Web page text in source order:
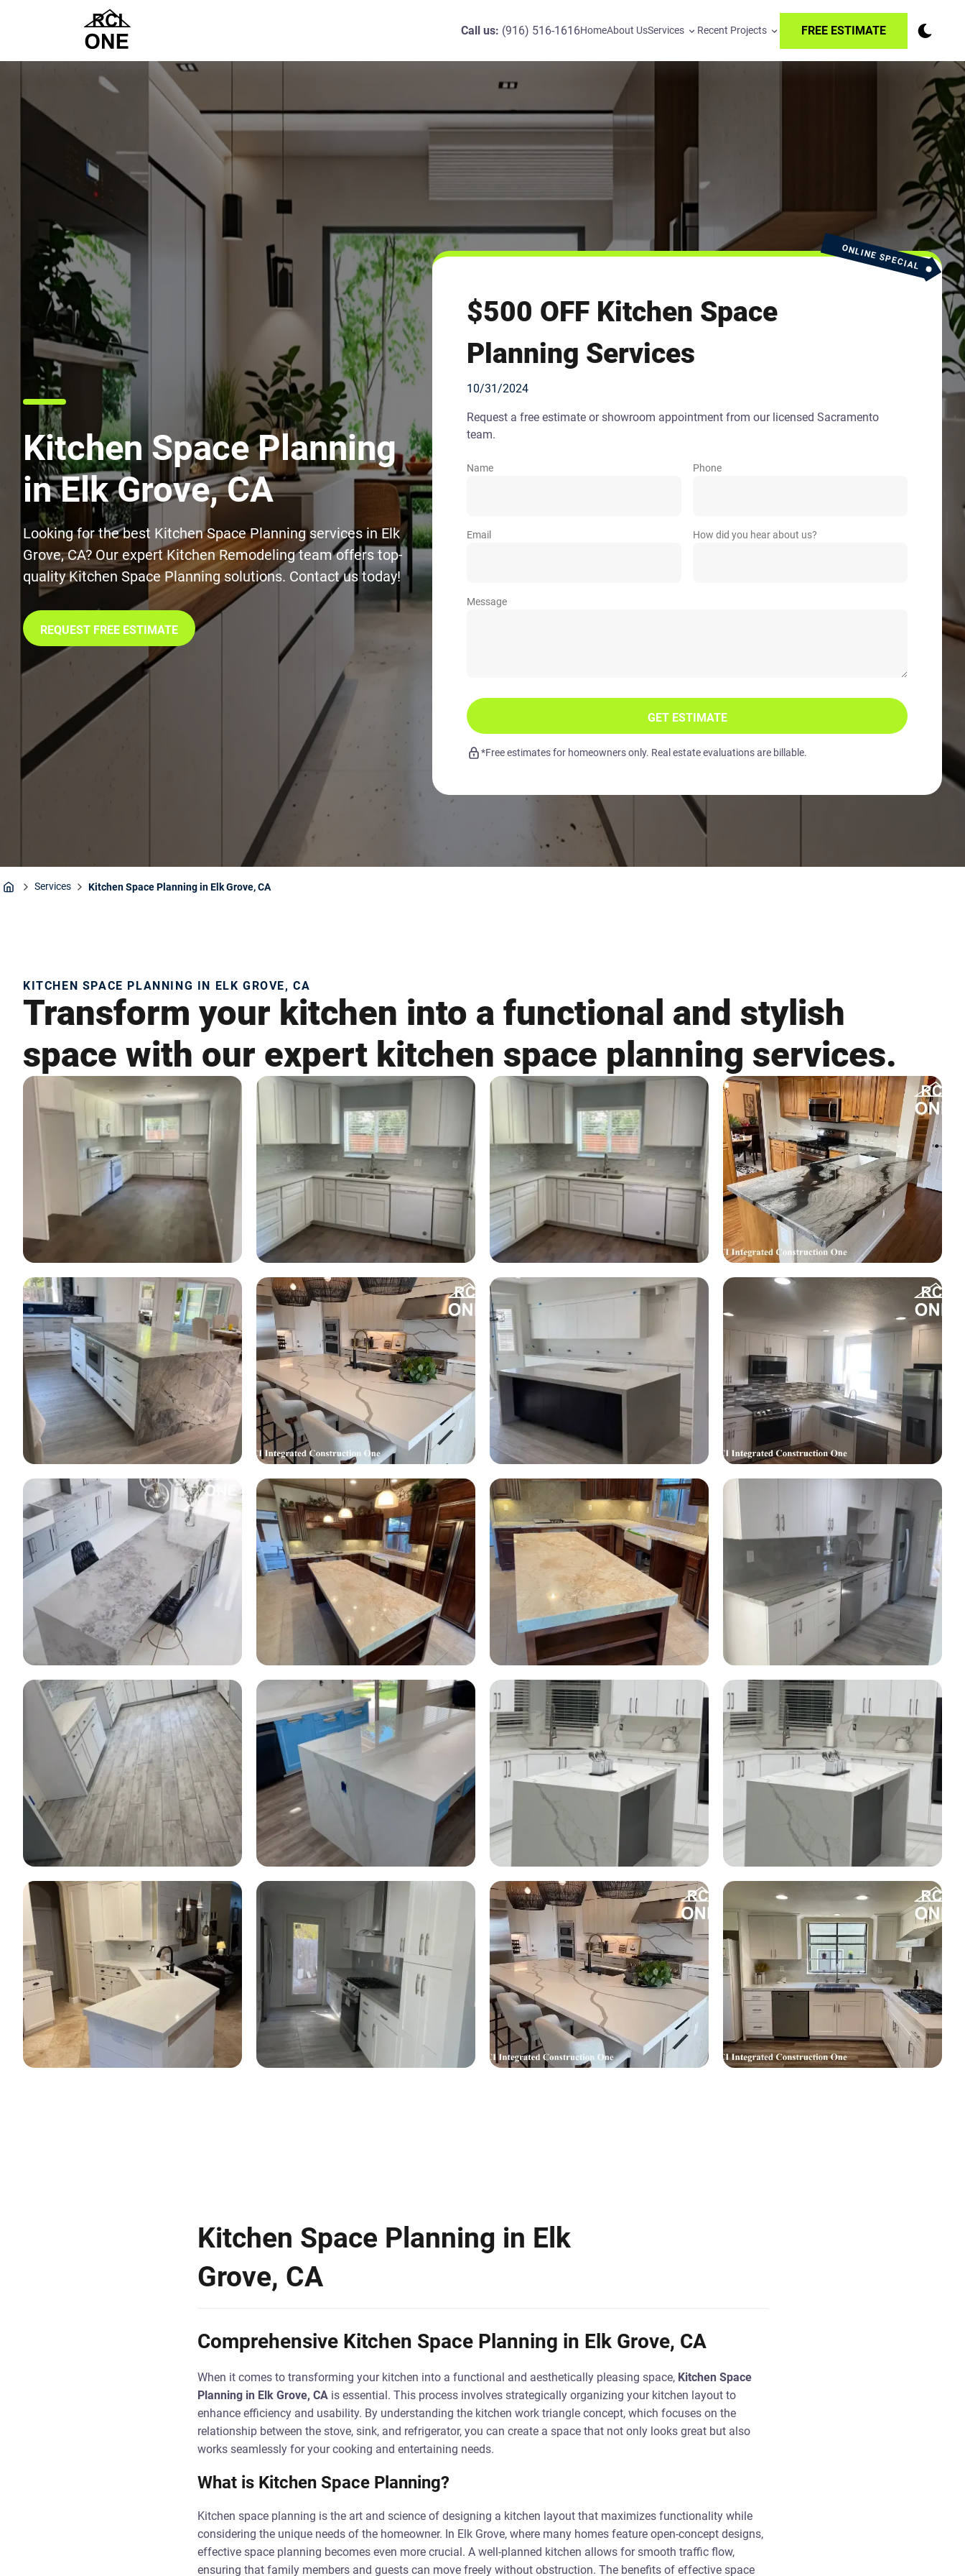
Call us: (916) 516-1616HomeAbout UsServices Recent Projects FREE ESTIMATE
Kitchen Space Planning
in Elk Grove, CA
Looking for the best Kitchen Space Planning services in Elk
Grove, CA? Our expert Kitchen Remodeling team offers top-
quality Kitchen Space Planning solutions. Contact us today!
REQUEST FREE ESTIMATE
ONLINE SPECIAL
$500 OFF Kitchen Space
Planning Services
10/31/2024
Request a free estimate or showroom appointment from our licensed Sacramento
team.
Name Phone
Email How did you hear about us?
Message
GET ESTIMATE
*Free estimates for homeowners only. Real estate evaluations are billable.
Services Kitchen Space Planning in Elk Grove, CA
KITCHEN SPACE PLANNING IN ELK GROVE, CA
Transform your kitchen into a functional and stylish
space with our expert kitchen space planning services.
Kitchen Space Planning in Elk
Grove, CA
Comprehensive Kitchen Space Planning in Elk Grove, CA
When it comes to transforming your kitchen into a functional and aesthetically pleasing space, Kitchen Space
Planning in Elk Grove, CAis essential. This process involves strategically organizing your kitchen layout to
enhance efficiency and usability. By understanding the kitchen work triangle concept, which focuses on the
relationship between the stove, sink, and refrigerator, you can create a space that not only looks great but also
works seamlessly for your cooking and entertaining needs.
What is Kitchen Space Planning?
Kitchen space planning is the art and science of designing a kitchen layout that maximizes functionality while
considering the unique needs of the homeowner. In Elk Grove, where many homes feature open-concept designs,
effective space planning becomes even more crucial. A well-planned kitchen allows for smooth traffic flow,
ensuring that family members and guests can move freely without obstruction. The benefits of effective space